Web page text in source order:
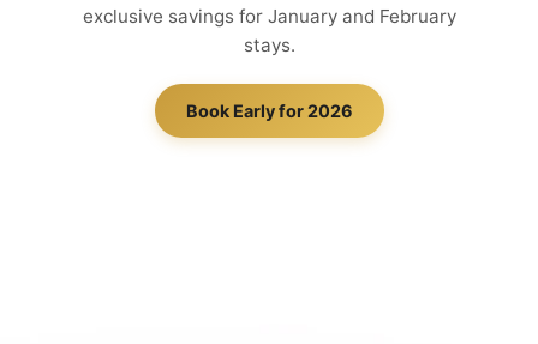
exclusive savings for January and February
stays.
Book Early for 2026